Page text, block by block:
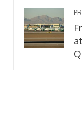
Reveals
Frontier